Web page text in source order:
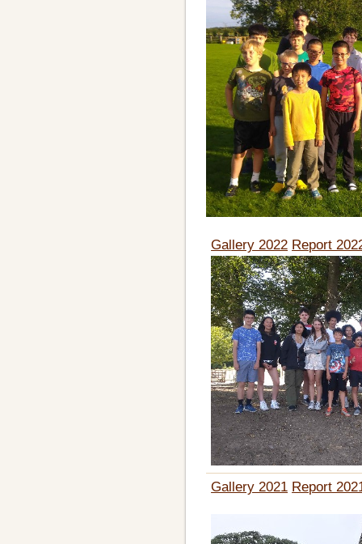
Gallery 2022 Report
Gallery 2021 Report